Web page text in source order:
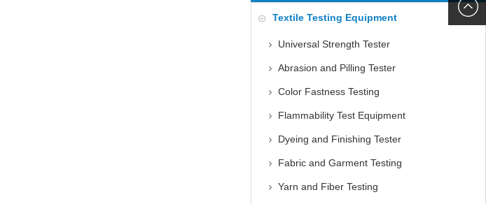
Textile Testing Equipment
Universal Strength Tester
Abrasion and Pilling Tester
Color Fastness Testing
Flammability Test Equipment
Dyeing and Finishing Tester
Fabric and Garment Testing
Yarn and Fiber Testing
6060